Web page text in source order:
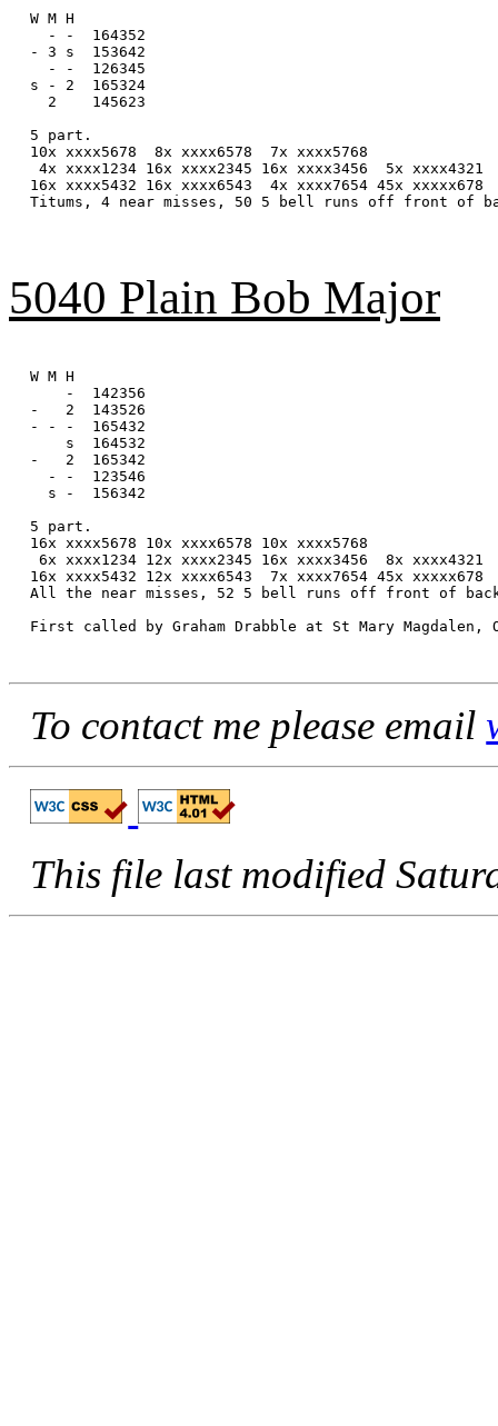
W M H
  - -  164352
- 3 s  153642
  - -  126345
s - 2  165324
  2    145623
5 part.
10x xxxx5678  8x xxxx6578  7x xxxx5768
4x xxxx1234 16x xxxx2345 16x xxxx3456  5x xxxx4321
16x xxxx5432 16x xxxx6543  4x xxxx7654 45x xxxxx678
Titums, 4 near misses, 50 5 bell runs off front of
5040 Plain Bob Major
W M H
    -  142356
-   2  143526
- - -  165432
    s  164532
-   2  165342
  - -  123546
  s -  156342
5 part.
16x xxxx5678 10x xxxx6578 10x xxxx5768
6x xxxx1234 12x xxxx2345 16x xxxx3456  8x xxxx4321
16x xxxx5432 12x xxxx6543  7x xxxx7654 45x xxxxx678
All the near misses, 52 5 bell runs off front of
First called by Graham Drabble at St Mary Magdalen,
To contact me please email
This file last modified